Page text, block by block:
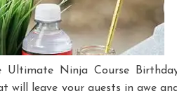
Ultimate Ninja Course
will leave your guests in awe and